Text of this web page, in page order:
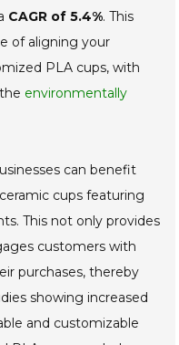
CAGR of 5.4%. This
of aligning your
PLA cups, with
environmentally
can benefit
cups featuring
This not only provides
customers with
purchases, thereby
showing increased
and customizable